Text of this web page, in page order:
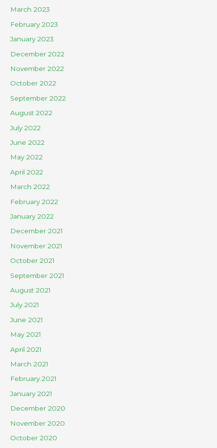
March 2023
February 2023
January 2023
December 2022
November 2022
October 2022
September 2022
August 2022
July 2022
June 2022
May 2022
April 2022
March 2022
February 2022
January 2022
December 2021
November 2021
October 2021
September 2021
August 2021
July 2021
June 2021
May 2021
April 2021
March 2021
February 2021
January 2021
December 2020
November 2020
October 2020